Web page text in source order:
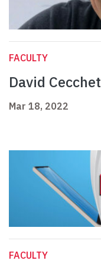
FACULTY
David
Mar 18, 2022
FACULTY